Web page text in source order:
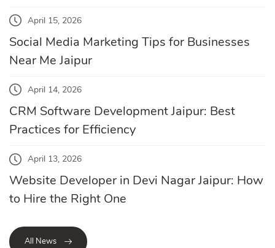
April 15, 2026
Social Media Marketing Tips for Businesses
Near Me Jaipur
April 14, 2026
CRM Software Development Jaipur: Best
Practices for Efficiency
April 13, 2026
Website Developer in Devi Nagar Jaipur: How
to Hire the Right One
All News